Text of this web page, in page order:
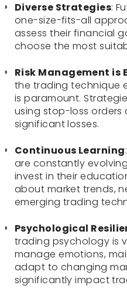
Diverse Strategies:
one-size-fits-all
assess their financial
choose the most
Risk Management is
the trading technique
is paramount.
using stop-loss
significant losses.
Continuous Learning
are constantly
invest in their
about market trends,
emerging trading
Psychological
trading psychology is
manage emotions,
adapt to changing
significantly impact